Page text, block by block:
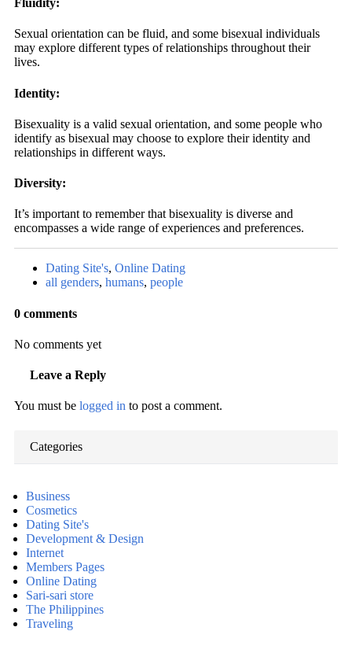
Fluidity:
Sexual orientation can be fluid, and some bisexual individuals
may explore different types of relationships throughout their
lives.
Identity:
Bisexuality is a valid sexual orientation, and some people who
identify as bisexual may choose to explore their identity and
relationships in different ways.
Diversity:
It’s important to remember that bisexuality is diverse and
encompasses a wide range of experiences and preferences.
Dating Site's, Online Dating
all genders, humans, people
0 comments
No comments yet
Leave a Reply
You must be logged in to post a comment.
Categories
Business
Cosmetics
Dating Site's
Development & Design
Internet
Members Pages
Online Dating
Sari-sari store
The Philippines
Traveling